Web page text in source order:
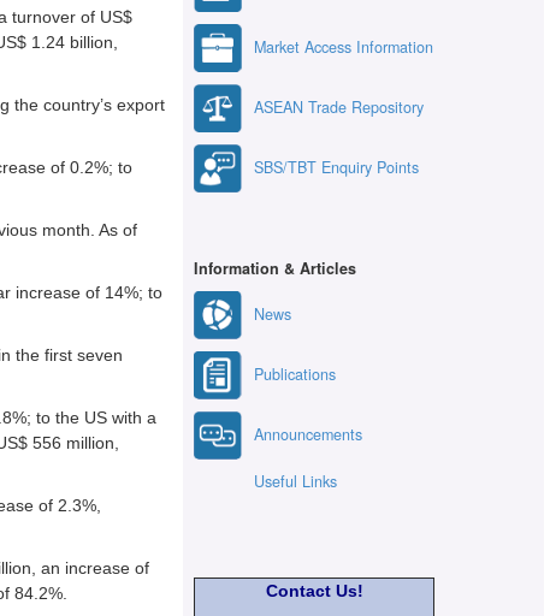
turnover of US$
1.24 billion,
the country’s export
of 0.2%; to
month. As of
increase of 14%; to
the first seven
to the US with a
556 million,
of 2.3%,
an increase of
84.2%.
Market Access Information
ASEAN Trade Repository
SBS/TBT Enquiry Points
Information & Articles
News
Publications
Announcements
Useful Links
Contact Us!